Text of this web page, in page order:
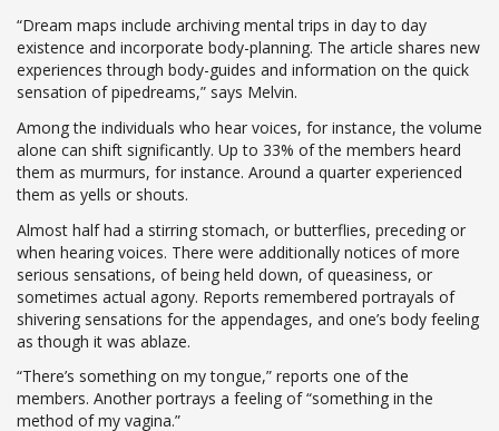
“Dream maps include archiving mental trips in day to day
existence and incorporate body-planning. The article shares new
experiences through body-guides and information on the quick
sensation of pipedreams,” says Melvin.
Among the individuals who hear voices, for instance, the volume
alone can shift significantly. Up to 33% of the members heard
them as murmurs, for instance. Around a quarter experienced
them as yells or shouts.
Almost half had a stirring stomach, or butterflies, preceding or
when hearing voices. There were additionally notices of more
serious sensations, of being held down, of queasiness, or
sometimes actual agony. Reports remembered portrayals of
shivering sensations for the appendages, and one’s body feeling
as though it was ablaze.
“There’s something on my tongue,” reports one of the
members. Another portrays a feeling of “something in the
method of my vagina.”